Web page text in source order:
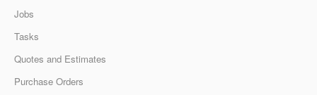
Jobs
Tasks
Quotes and Estimates
Purchase Orders